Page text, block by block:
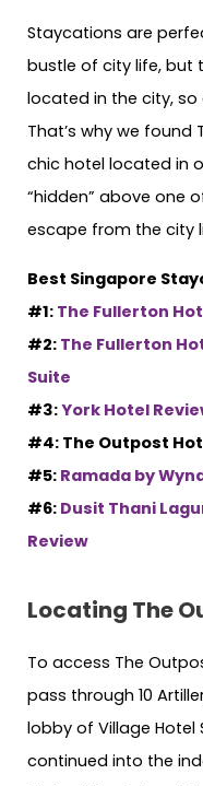
Staycations are
bustle of city life, but
located in the city,
That’s why we found
chic hotel located in
“hidden” above one
escape from the city
Best Singapore
#1: The Fullerton
#2: The Fullerton
Suite
#3:York Hotel
#4: The Outpost
#5: Ramada by
#6: Dusit Thani
Review
Locating The
To access The
pass through 10
lobby of Village Hotel
continued into the